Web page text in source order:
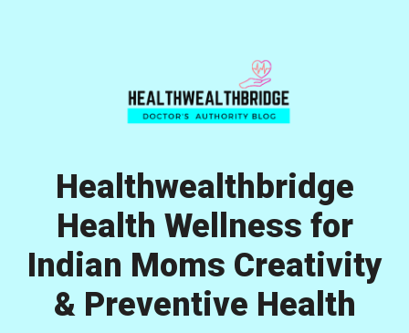
Healthwealthbridge
Health Wellness for
Indian Moms Creativity
& Preventive Health